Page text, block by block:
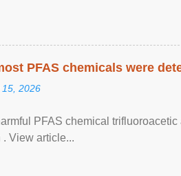
PFAS chemicals were
15, 2026
PFAS chemical
View article...